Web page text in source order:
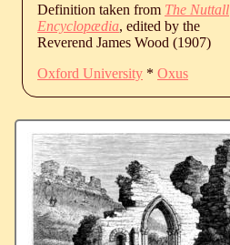
Definition taken from The Nuttall
Encyclopædia, edited by the
Reverend James Wood (1907)
Oxford University * Oxus